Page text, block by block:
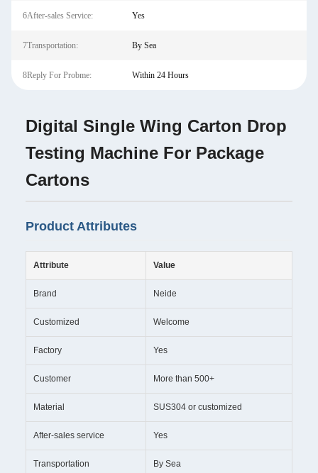
6After-sales Service: Yes
7Transportation: By Sea
8Reply For Probme: Within 24 Hours
Digital Single Wing Carton Drop
Testing Machine For Package
Cartons
Product Attributes
Attribute Value
Brand Neide
Customized Welcome
Factory Yes
Customer More than 500+
Material SUS304 or customized
After-sales service Yes
Transportation By Sea